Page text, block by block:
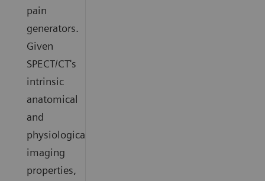
pain
generators.
Given
SPECT/CT's
intrinsic
anatomical
and
physiological
imaging
properties,